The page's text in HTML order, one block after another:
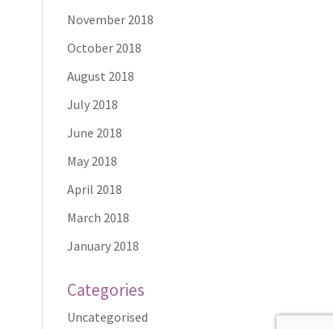
November 2018
October 2018
August 2018
July 2018
June 2018
May 2018
April 2018
March 2018
January 2018
Categories
Uncategorised